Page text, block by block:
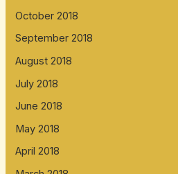
October 2018
September 2018
August 2018
July 2018
June 2018
May 2018
April 2018